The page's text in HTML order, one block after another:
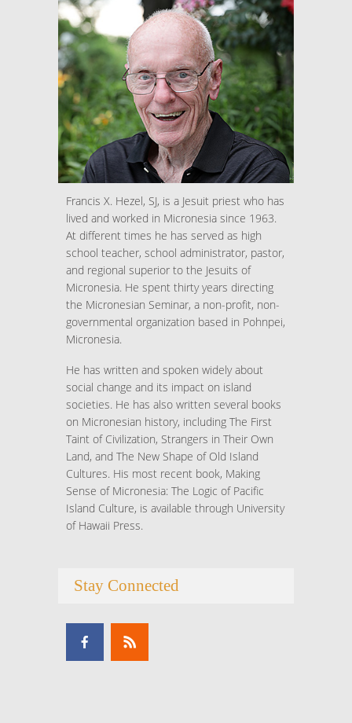
Francis X. Hezel, SJ, is a Jesuit priest who has
lived and worked in Micronesia since 1963.
At different times he has served as high
school teacher, school administrator, pastor,
and regional superior to the Jesuits of
Micronesia. He spent thirty years directing
the Micronesian Seminar, a non-profit, non-
governmental organization based in Pohnpei,
Micronesia.
He has written and spoken widely about
social change and its impact on island
societies. He has also written several books
on Micronesian history, including The First
Taint of Civilization, Strangers in Their Own
Land, and The New Shape of Old Island
Cultures. His most recent book, Making
Sense of Micronesia: The Logic of Pacific
Island Culture, is available through University
of Hawaii Press.
Stay Connected